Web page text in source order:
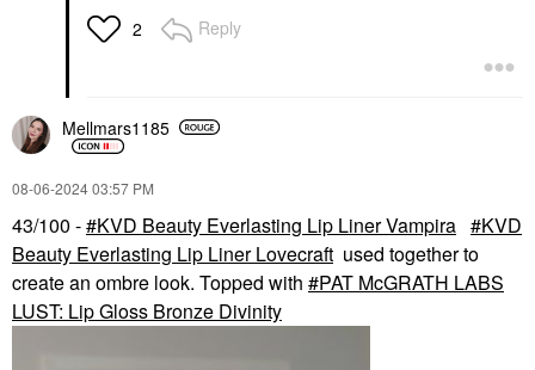
2 Reply
Mellmars1185
‎08-06-202403:57 PM
43/100 - KVD Beauty Everlasting Lip Liner Vampira
KVD
Beauty Everlasting Lip Liner Lovecraft used together to
create an ombre look. Topped with
PAT McGRATH LABS
LUST: Lip Gloss Bronze Divinity